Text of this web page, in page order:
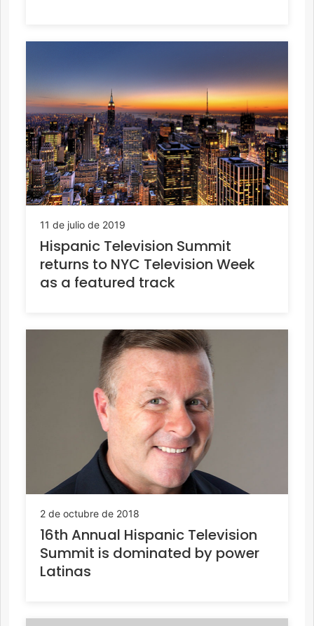
11 de julio de 2019
Hispanic Television Summit
returns to NYC Television Week
as a featured track
2 de octubre de 2018
16th Annual Hispanic Television
Summit is dominated by power
Latinas